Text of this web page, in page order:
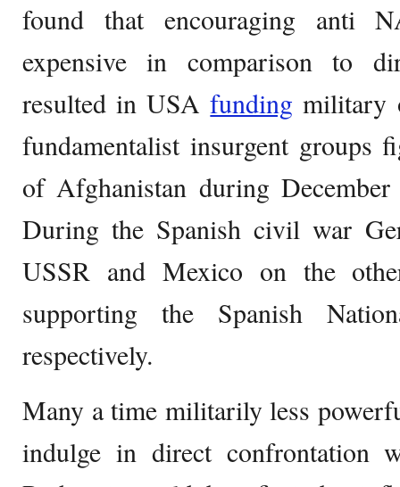
found that encouraging anti
expensive in comparison to
resulted in USAfunding military
fundamentalist insurgent groups
of Afghanistan during
During the Spanish civil war
USSR and Mexico on the
supporting the Spanish
respectively.
Many a time militarily less
indulge in direct confrontation